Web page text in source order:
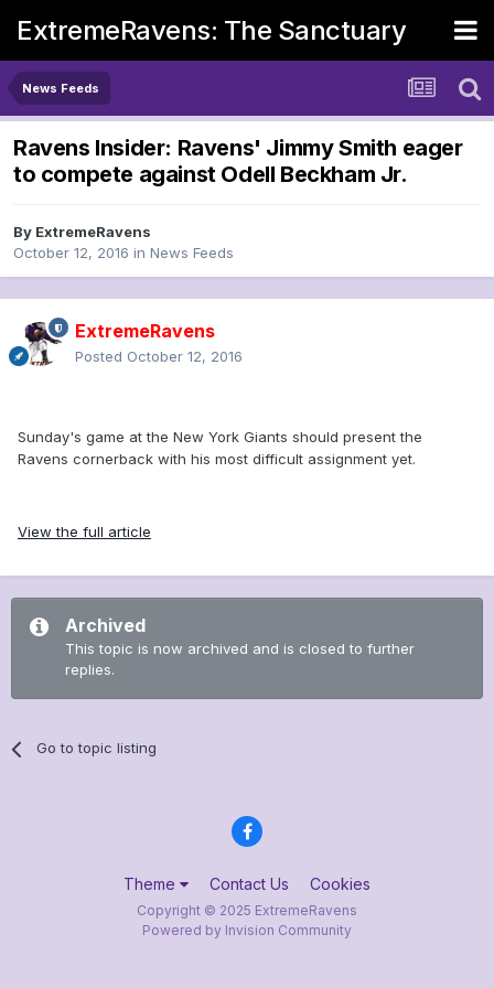
ExtremeRavens: The Sanctuary
News Feeds
Ravens Insider: Ravens' Jimmy Smith eager
to compete against Odell Beckham Jr.
By ExtremeRavens
October 12, 2016 in News Feeds
ExtremeRavens
Posted October 12, 2016
Sunday's game at the New York Giants should present the
Ravens cornerback with his most difficult assignment yet.
View the full article
Archived
This topic is now archived and is closed to further
replies.
Go to topic listing
Theme Contact Us Cookies
Copyright © 2025 ExtremeRavens
Powered by Invision Community